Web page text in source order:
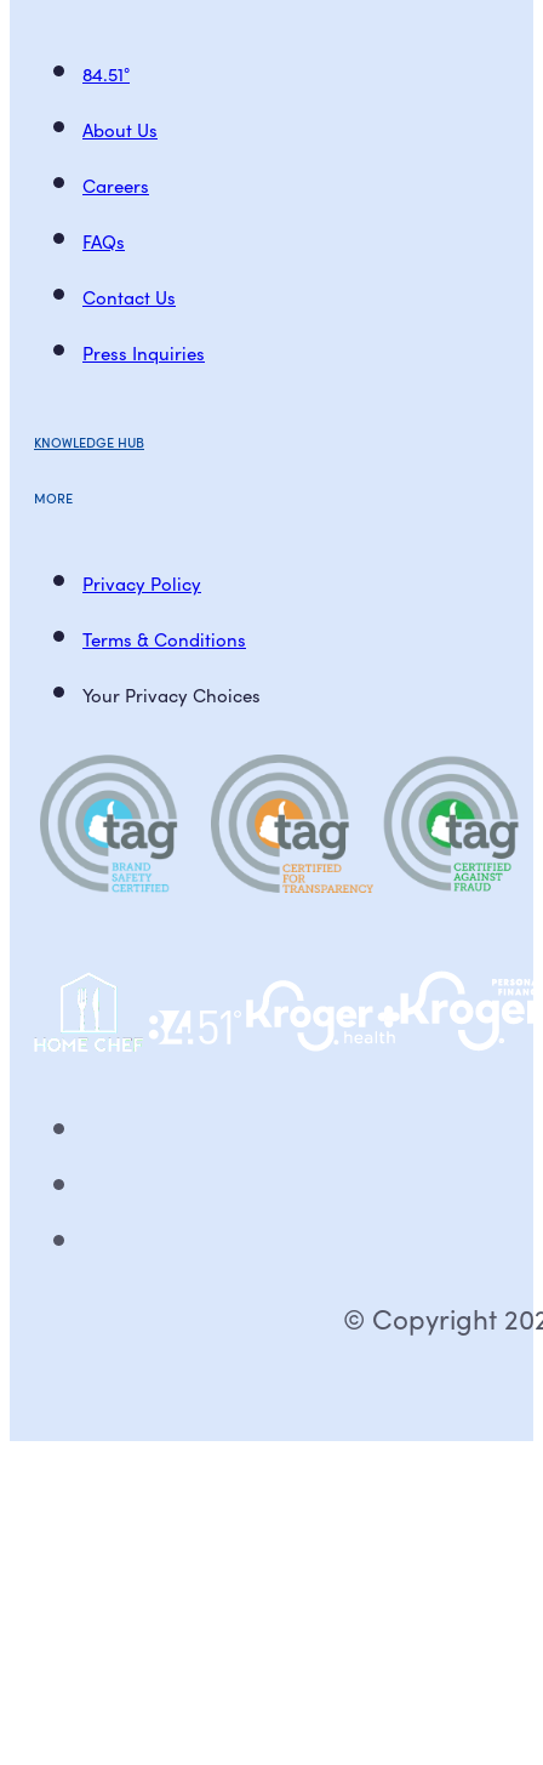
84.51°
About Us
Careers
FAQs
Contact Us
Press Inquiries
KNOWLEDGE HUB
MORE
Privacy Policy
Terms & Conditions
Your Privacy Choices
© Copyright